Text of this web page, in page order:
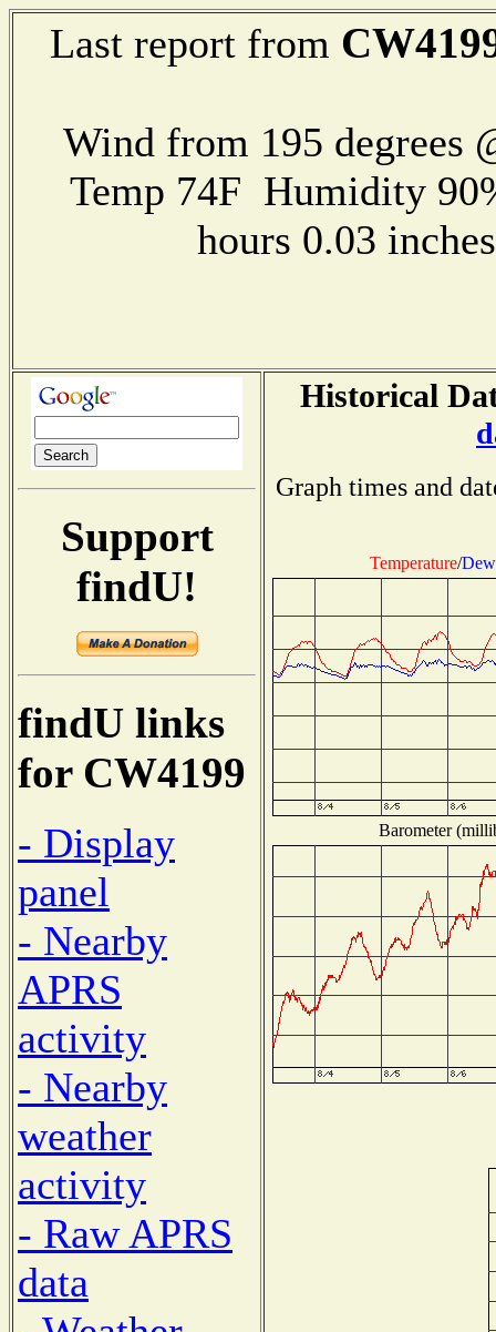
Last report from
Wind from 195 degrees
Temp 74F Humidity
hours 0.03
Support
findU!
findU links
for CW4199
- Display
panel
- Nearby
APRS
activity
- Nearby
weather
activity
- Raw APRS
data
Historical
Graph times and
Temperature/
Barometer